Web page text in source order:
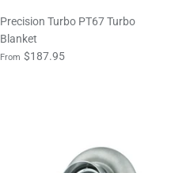
Precision Turbo PT67 Turbo
Blanket
From $187.95